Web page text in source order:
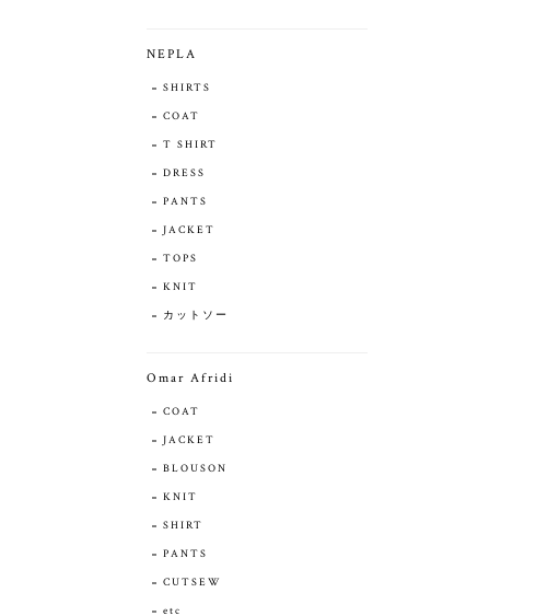
NEPLA
SHIRTS
COAT
T SHIRT
DRESS
PANTS
JACKET
TOPS
KNIT
カットソー
Omar Afridi
COAT
JACKET
BLOUSON
KNIT
SHIRT
PANTS
CUTSEW
etc